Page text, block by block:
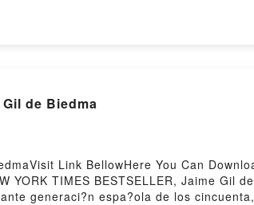
You ready to Read Or
de Biedma
Link BellowHere You Can
TIMES BESTSELLER, Jaime Gil
generaci?n espa?ola de los